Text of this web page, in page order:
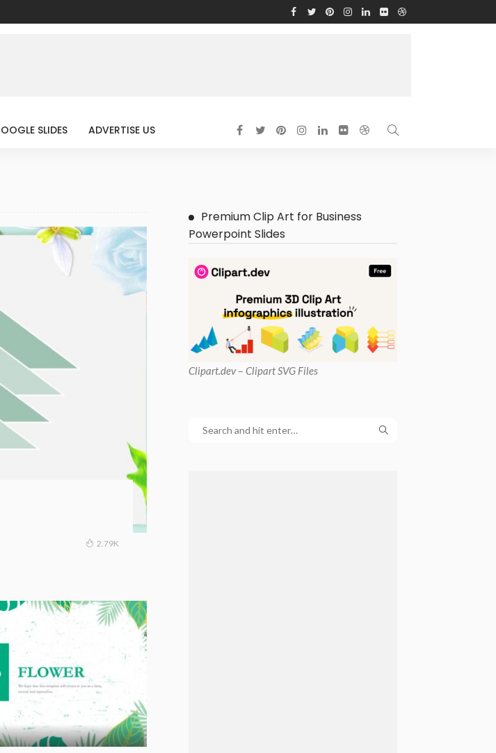
SLIDES ADVERTISE US
2.79K
Premium Clip Art for Business
Powerpoint Slides
Clipart.dev – Clipart SVG Files